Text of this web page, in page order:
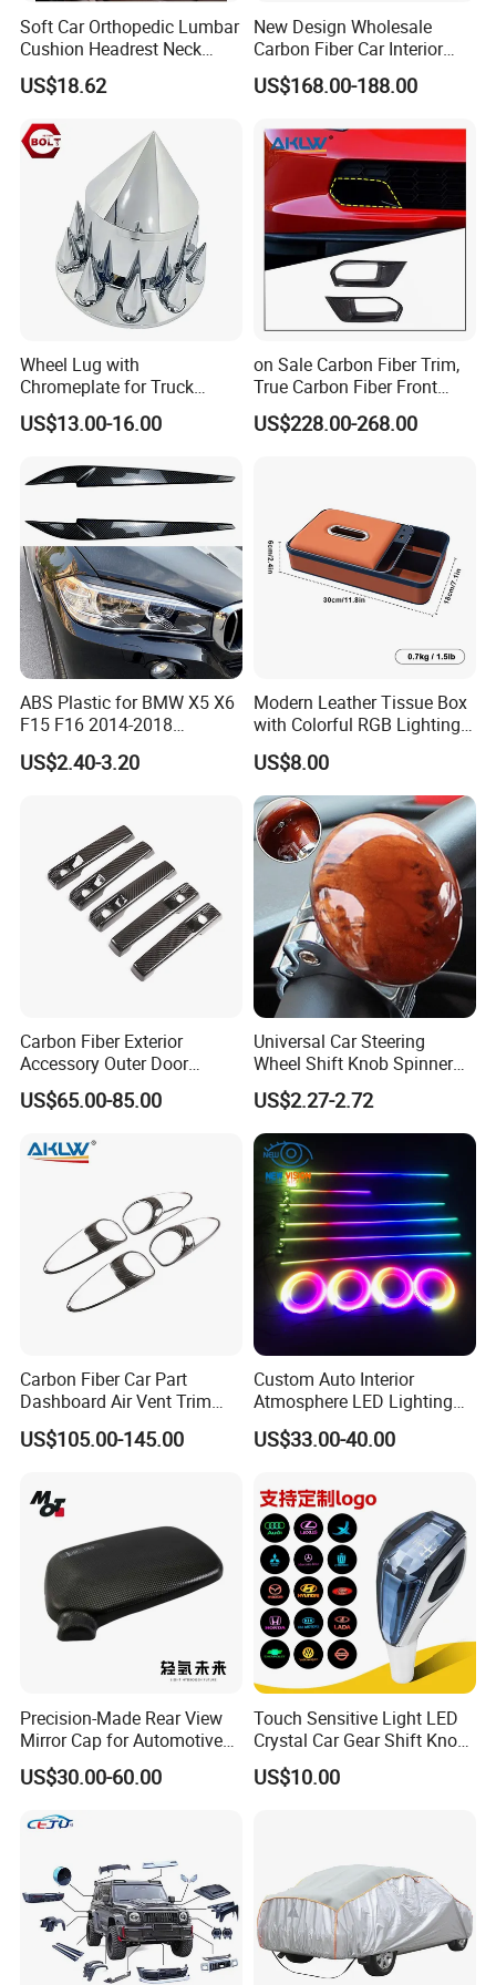
Soft Car Orthopedic Lumbar
Cushion Headrest Neck
Pillow Memory Foam
Esg13036
US$18.62
New Design Wholesale
Carbon Fiber Car Interior
Accessories, Modified
Carbon Fiber Steering Wheel
C7 Z06 Zr1
US$168.00-188.00
Wheel Lug with
Chromeplate for Truck
Combination Wheel Covers
US$13.00-16.00
on Sale Carbon Fiber Trim,
True Carbon Fiber Front
Grille Side Air Duct Covers
for 2014-2019 Chevrolet
US$228.00-268.00
ABS Plastic for BMW X5 X6
F15 F16 2014-2018
Headlights Eyebrows
US$2.40-3.20
Modern Leather Tissue Box
with Colorful RGB Lighting
and Storage
US$8.00
Carbon Fiber Exterior
Accessory Outer Door
Handle Cover Without
Sensor Hole for 2025
W465 G500 G63
US$65.00-85.00
Universal Car Steering
Wheel Shift Knob Spinner
Power Handle Accessory
Tool Wyz13220
US$2.27-2.72
Carbon Fiber Car Part
Dashboard Air Vent Trim
Frame for Porsche 718
US$105.00-145.00
Custom Auto Interior
Atmosphere LED Lighting
System Car Inside Ambient
Light for Universial Car
US$33.00-40.00
Precision-Made Rear View
Mirror Cap for Automotive
Excellence Car Parts
US$30.00-60.00
Touch Sensitive Light LED
Crystal Car Gear Shift Knob
for Toyota Lexus 8mm
Thread with Charger
US$10.00